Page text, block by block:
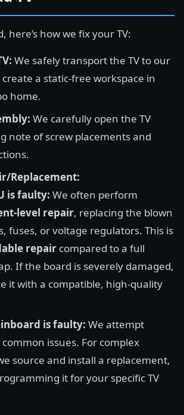
here’s how we fix your TV:
We safely transport the TV to our
a static-free workspace in
home.
We carefully open the TV
note of screw placements and
Replacement:
is faulty: We often perform
level repair, replacing the blown
fuses, or voltage regulators. This is
repair compared to a full
If the board is severely damaged,
it with a compatible, high-quality
is faulty: We attempt
issues. For complex
source and install a replacement,
it for your specific TV